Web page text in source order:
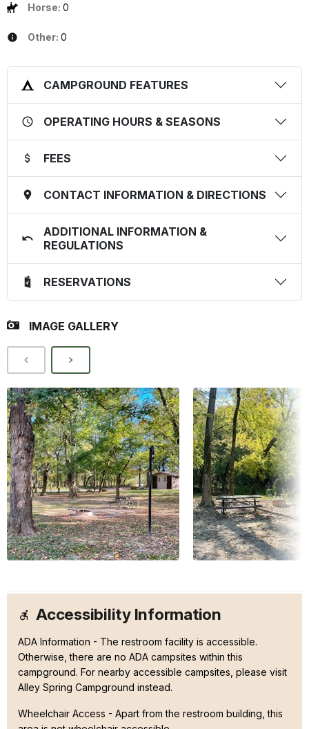
Horse: 0
Other: 0
CAMPGROUND FEATURES
OPERATING HOURS & SEASONS
FEES
CONTACT INFORMATION & DIRECTIONS
ADDITIONAL INFORMATION &
REGULATIONS
RESERVATIONS
IMAGE GALLERY
Accessibility Information
ADA Information - The restroom facility is accessible.
Otherwise, there are no ADA campsites within this
campground. For nearby accessible campsites, please visit
Alley Spring Campground instead.
Wheelchair Access - Apart from the restroom building, this